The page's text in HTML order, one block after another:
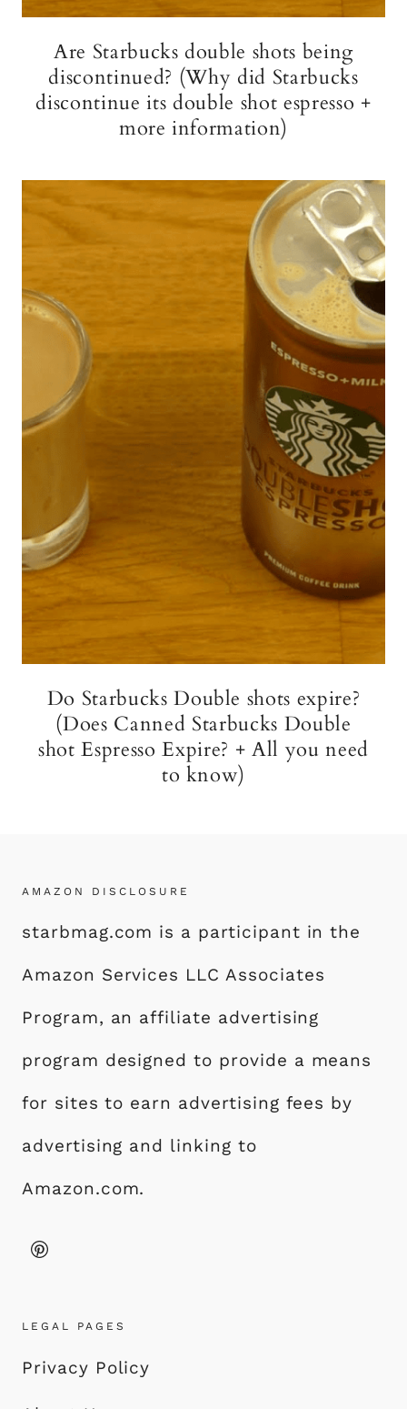
Are Starbucks double shots being
discontinued? (Why did Starbucks
discontinue its double shot espresso +
more information)
Do Starbucks Double shots expire?
(Does Canned Starbucks Double
shot Espresso Expire? + All you need
to know)
AMAZON DISCLOSURE
starbmag.com is a participant in the
Amazon Services LLC Associates
Program, an affiliate advertising
program designed to provide a means
for sites to earn advertising fees by
advertising and linking to
Amazon.com.
LEGAL PAGES
Privacy Policy